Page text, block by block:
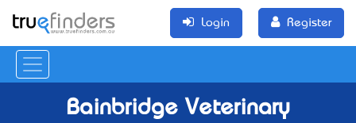
Login Register
Bainbridge Veterinary